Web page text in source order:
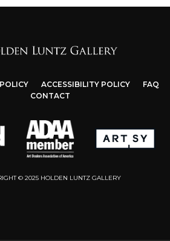
ACCESSIBILITY POLICY FAQ
CONTACT
© 2025 HOLDEN LUNTZ GALLERY